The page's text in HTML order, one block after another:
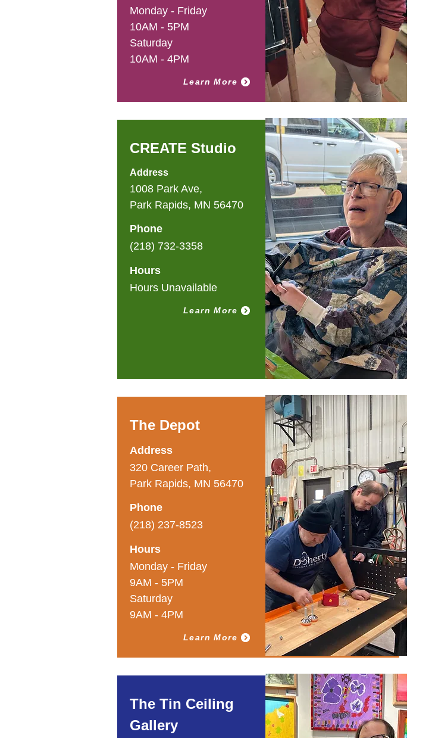
Monday - Friday
10AM - 5PM
Saturday
10AM - 4PM
Learn More
CREATE Studio
Address
1008 Park Ave,
Park Rapids, MN 56470
Phone
(218) 732-3358
Hours
Hours Unavailable
Learn More
The Depot
Address
320 Career Path,
Park Rapids, MN 56470
Phone
(218) 237-8523
Hours
Monday - Friday
9AM - 5PM
Saturday
9AM - 4PM
Learn More
The Tin Ceiling
Gallery